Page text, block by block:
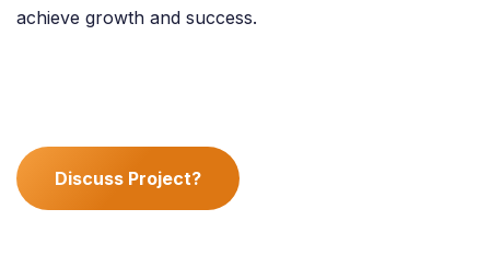
achieve growth and success.
Discuss Project?